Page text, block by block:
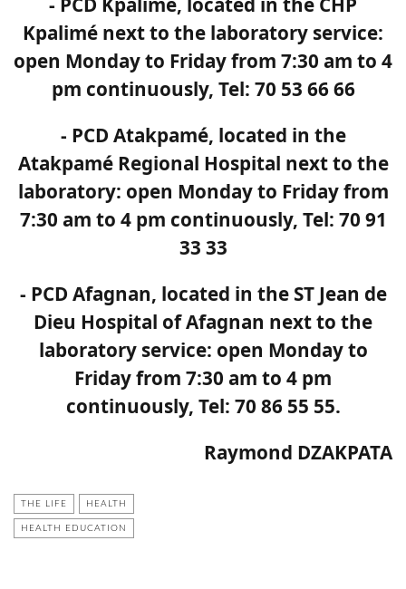
Kpalimé next to the laboratory service:
open Monday to Friday from 7:30 am to 4
pm continuously, Tel: 70 53 66 66
- PCD Atakpamé, located in the
Atakpamé Regional Hospital next to the
laboratory: open Monday to Friday from
7:30 am to 4 pm continuously, Tel: 70 91
33 33
- PCD Afagnan, located in the ST Jean de
Dieu Hospital of Afagnan next to the
laboratory service: open Monday to
Friday from 7:30 am to 4 pm
continuously, Tel: 70 86 55 55.
Raymond DZAKPATA
THE LIFE HEALTH
HEALTH EDUCATION